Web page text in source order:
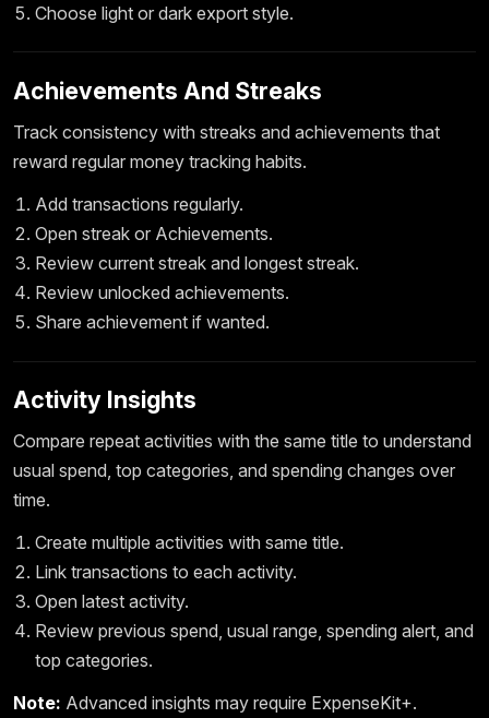
Choose light or dark export style.
Achievements And Streaks
Track consistency with streaks and achievements that
reward regular money tracking habits.
Add transactions regularly.
Open streak or Achievements.
Review current streak and longest streak.
Review unlocked achievements.
Share achievement if wanted.
Activity Insights
Compare repeat activities with the same title to understand
usual spend, top categories, and spending changes over
time.
Create multiple activities with same title.
Link transactions to each activity.
Open latest activity.
Review previous spend, usual range, spending alert, and
top categories.
Note: Advanced insights may require ExpenseKit+.